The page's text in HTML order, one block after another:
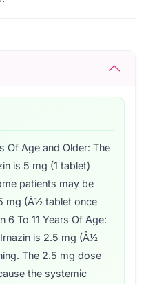
Of Age and Older: The
is 5 mg (1 tablet)
patients may be
mg (Â½ tablet once
6 To 11 Years Of Age:
is 2.5 mg (Â½
The 2.5 mg dose
the systemic